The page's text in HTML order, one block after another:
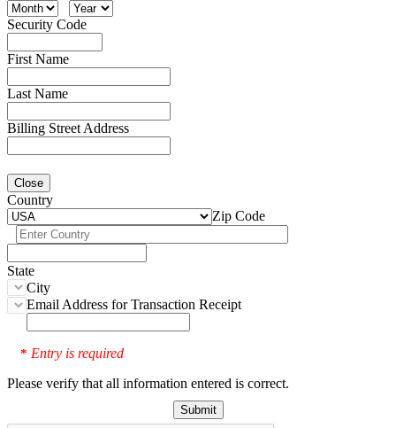
Security Code
First Name
Last Name
Billing Street Address
Close
Country
Zip Code
State
City
Email Address for Transaction Receipt
* Entry is required
Please verify that all information entered is correct.